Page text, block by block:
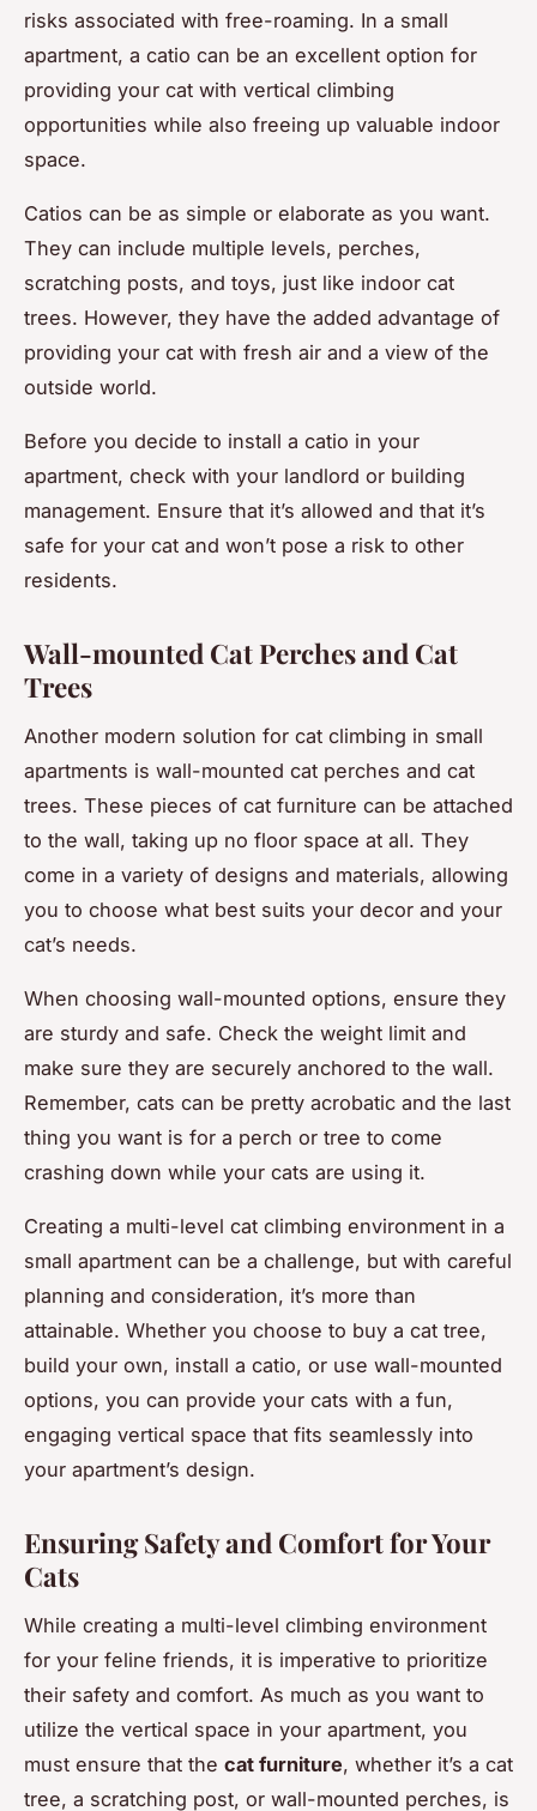
risks associated with free-roaming. In a small
apartment, a catio can be an excellent option for
providing your cat with vertical climbing
opportunities while also freeing up valuable indoor
space.
Catios can be as simple or elaborate as you want.
They can include multiple levels, perches,
scratching posts, and toys, just like indoor cat
trees. However, they have the added advantage of
providing your cat with fresh air and a view of the
outside world.
Before you decide to install a catio in your
apartment, check with your landlord or building
management. Ensure that it’s allowed and that it’s
safe for your cat and won’t pose a risk to other
residents.
Wall-mounted Cat Perches and Cat
Trees
Another modern solution for cat climbing in small
apartments is wall-mounted cat perches and cat
trees. These pieces of cat furniture can be attached
to the wall, taking up no floor space at all. They
come in a variety of designs and materials, allowing
you to choose what best suits your decor and your
cat’s needs.
When choosing wall-mounted options, ensure they
are sturdy and safe. Check the weight limit and
make sure they are securely anchored to the wall.
Remember, cats can be pretty acrobatic and the last
thing you want is for a perch or tree to come
crashing down while your cats are using it.
Creating a multi-level cat climbing environment in a
small apartment can be a challenge, but with careful
planning and consideration, it’s more than
attainable. Whether you choose to buy a cat tree,
build your own, install a catio, or use wall-mounted
options, you can provide your cats with a fun,
engaging vertical space that fits seamlessly into
your apartment’s design.
Ensuring Safety and Comfort for Your
Cats
While creating a multi-level climbing environment
for your feline friends, it is imperative to prioritize
their safety and comfort. As much as you want to
utilize the vertical space in your apartment, you
must ensure that the cat furniture, whether it’s a cat
tree, a scratching post, or wall-mounted perches, is